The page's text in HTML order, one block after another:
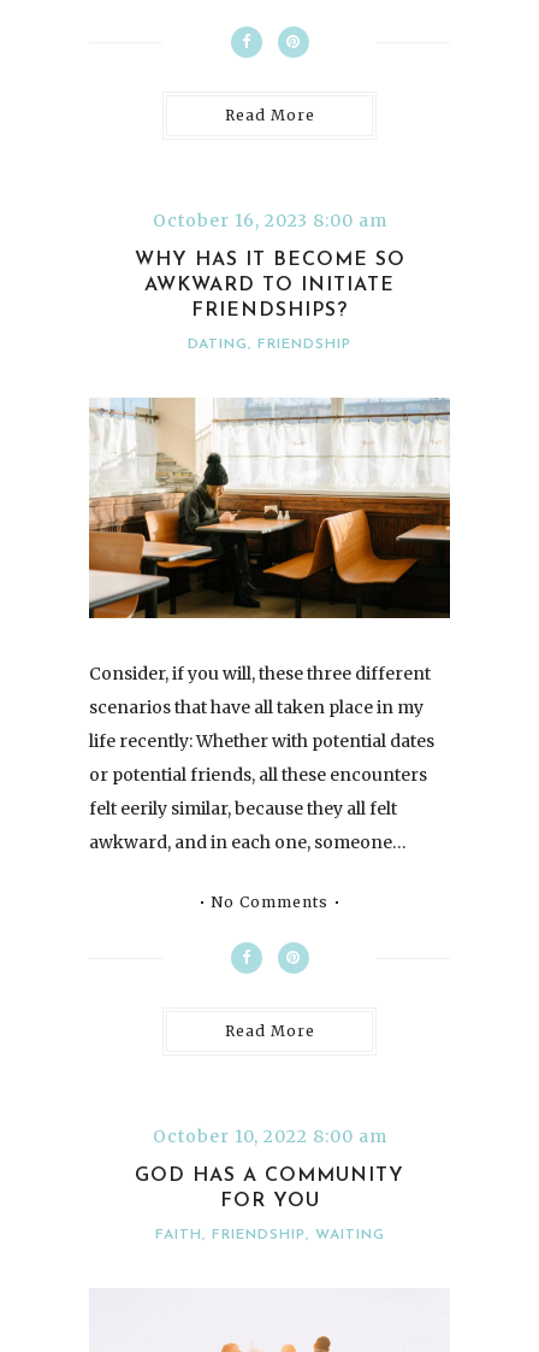
Read More
October 16, 2023 8:00 am
WHY HAS IT BECOME SO
AWKWARD TO INITIATE
FRIENDSHIPS?
DATING, FRIENDSHIP
Consider, if you will, these three different
scenarios that have all taken place in my
life recently: Whether with potential dates
or potential friends, all these encounters
felt eerily similar, because they all felt
awkward, and in each one, someone…
No Comments
Read More
October 10, 2022 8:00 am
GOD HAS A COMMUNITY
FOR YOU
FAITH , FRIENDSHIP, WAITING